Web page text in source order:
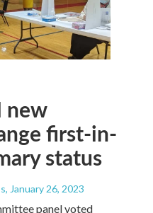
new
first-in-
status
, January 26, 2023
panel voted